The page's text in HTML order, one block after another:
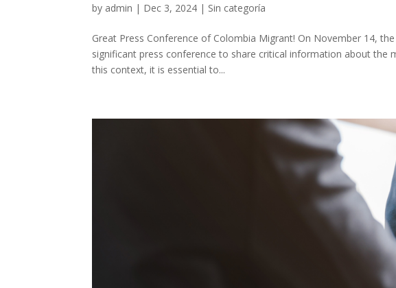
by admin | Dec 3, 2024 | Sin categoría
Great Press Conference of Colombia Migrant! On November 14,
significant press conference to share critical information about the
this context, it is essential to...